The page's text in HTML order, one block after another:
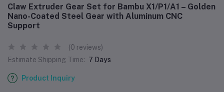
Claw Extruder Gear Set for Bambu X1/P1/A1 – Golden
Nano-Coated Steel Gear with Aluminum CNC
Support
(0 reviews)
Estimate Shipping Time: 7 Days
Product Inquiry